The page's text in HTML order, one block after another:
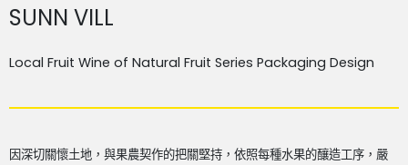
SUNN VILL
Local Fruit Wine of Natural Fruit Series Packaging Design
因深切關懷土地，與果農契作的把關堅持，依照每種水果的釀造工序，嚴